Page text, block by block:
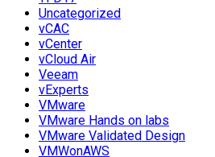
Uncategorized
vCAC
vCenter
vCloud Air
Veeam
vExperts
VMware
VMware Hands on labs
VMware Validated Design
VMWonAWS